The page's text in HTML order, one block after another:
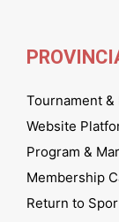
Tournament
Website
Program &
Membership
Return to